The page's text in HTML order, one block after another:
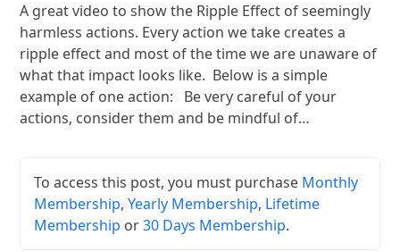
A great video to show the Ripple Effect of seemingly
harmless actions. Every action we take creates a
ripple effect and most of the time we are unaware of
what that impact looks like. Below is a simple
example of one action: Be very careful of your
actions, consider them and be mindful of…
To access this post, you must purchase Monthly
Membership,Yearly Membership, Lifetime
Membership or30 Days Membership.